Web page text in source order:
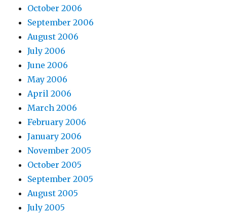
October 2006
September 2006
August 2006
July 2006
June 2006
May 2006
April 2006
March 2006
February 2006
January 2006
November 2005
October 2005
September 2005
August 2005
July 2005